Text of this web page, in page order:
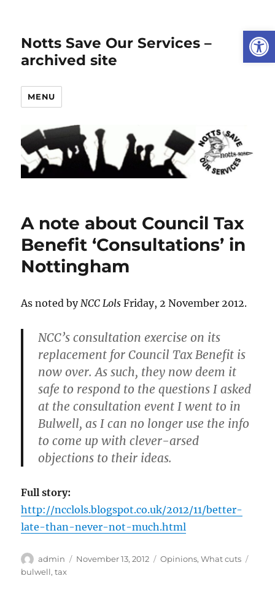
Notts Save Our Services –
archived site
MENU
A note about Council Tax
Benefit ‘Consultations’ in
Nottingham
As noted byNCC Lols Friday, 2 November 2012.
NCC’s consultation exercise on its
replacement for Council Tax Benefit is
now over. As such, they now deem it
safe to respond to the questions I asked
at the consultation event I went to in
Bulwell, as I can no longer use the info
to come up with clever-arsed
objections to their ideas.
Full story:
http://ncclols.blogspot.co.uk/2012/11/better-
late-than-never-not-much.html
Author
admin
Posted
November 13, 2012 Categories
Opinions,What cuts
bulwell,tax